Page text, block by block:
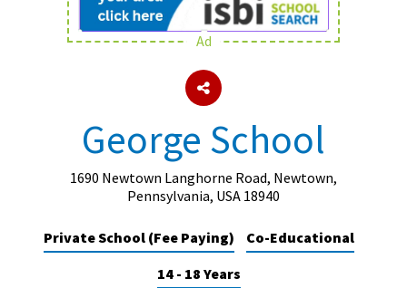
About Schools & Colleges
Holiday Clubs
UK Best Private Schools
UK Best Boarding Schools
Best International Schools
Ad
George School
1690 Newtown Langhorne Road, Newtown,
Pennsylvania, USA 18940
Private School (Fee Paying)
Co-Educational
14 - 18 Years